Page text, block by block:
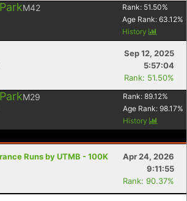
M42 Rank: 51.50%
Age Rank: 63.12%
History
Sep 12, 2025
5:57:04
Rank: 51.50%
M29 Rank: 89.12%
Age Rank: 98.17%
History
Runs by UTMB - 100K
Apr 24, 2026
9:11:55
Rank: 90.37%